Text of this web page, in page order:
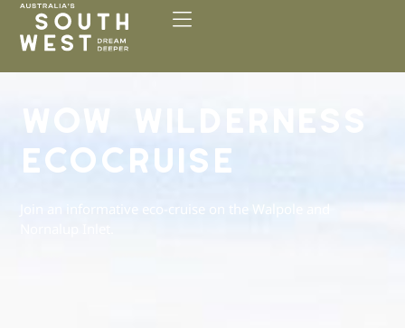
Please
note:
This
website
accessibility
system.
WOW WILDERNESS
ECOCRUISE
Join an informative eco-cruise on the Walpole and